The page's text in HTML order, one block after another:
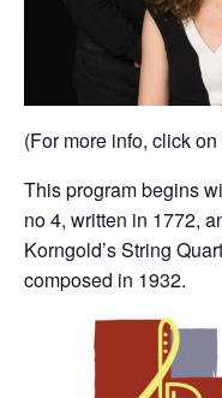
(For more info, click
This program begins
no 4, written in 1772,
Korngold’s String
composed in 1932.